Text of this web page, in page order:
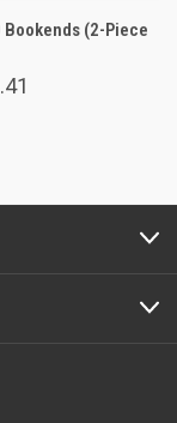
Bookends (2-Piece